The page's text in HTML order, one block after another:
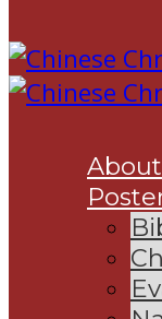
About